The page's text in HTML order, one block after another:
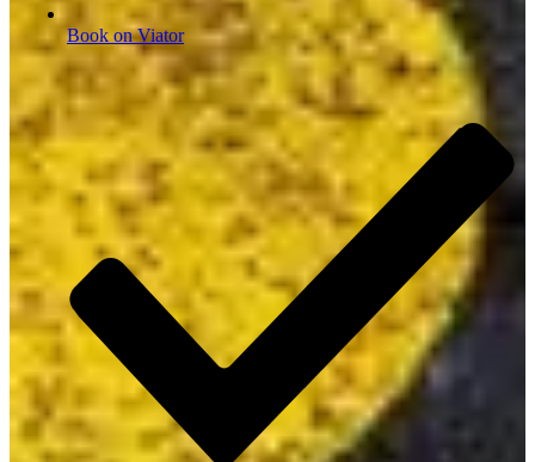
Book on Viator